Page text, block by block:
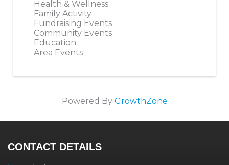
Health & Wellness
Family Activity
Fundraising Events
Community Events
Education
Area Events
Powered By GrowthZone
CONTACT DETAILS